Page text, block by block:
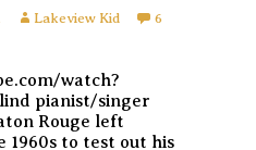
Lakeview Kid
6
watch?
pianist/singer
Rouge left
1960s to test out his